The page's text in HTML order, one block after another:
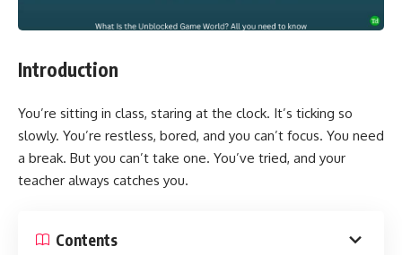
Introduction
You’re sitting in class, staring at the clock. It’s ticking so
slowly. You’re restless, bored, and you can’t focus. You need
a break. But you can’t take one. You’ve tried, and your
teacher always catches you.
Contents